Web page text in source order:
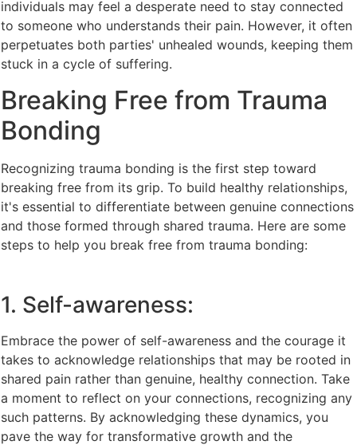
individuals may feel a desperate need to stay connected
to someone who understands their pain. However, it often
perpetuates both parties' unhealed wounds, keeping them
stuck in a cycle of suffering.
Breaking Free from Trauma
Bonding
Recognizing trauma bonding is the first step toward
breaking free from its grip. To build healthy relationships,
it's essential to differentiate between genuine connections
and those formed through shared trauma. Here are some
steps to help you break free from trauma bonding:
1. Self-awareness:
Embrace the power of self-awareness and the courage it
takes to acknowledge relationships that may be rooted in
shared pain rather than genuine, healthy connection. Take
a moment to reflect on your connections, recognizing any
such patterns. By acknowledging these dynamics, you
pave the way for transformative growth and the